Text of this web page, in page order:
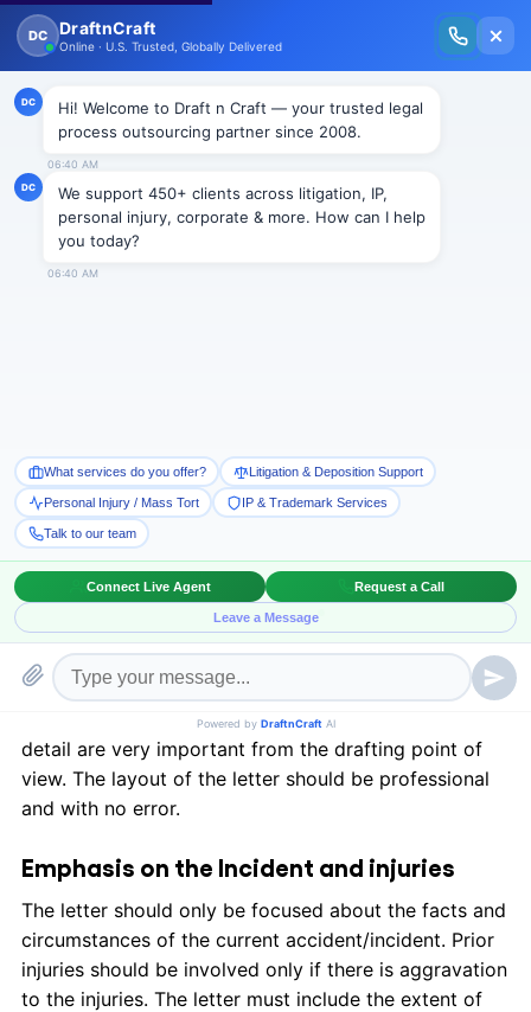
New Issue Released: The Personal Injury Wire – Insights on Mass Torts,
MDL Trends, PI Litigation & Legal Tech.
BLOGS
How to Write a Formal Demand
The settlement demand is prepared to resolve the
matter amicably outside the courtroom. The types of
injuries covered are slip and fall, dog bite, medical
malpractice, and motor vehicle accidents.
The layout of the demand letter
A legal settlement demand must include well-
constructed and imperative details about the relevant
accident/incident. Grammar, spelling, and attention to
detail are very important from the drafting point of
view. The layout of the letter should be professional
and with no error.
Emphasis on the Incident and injuries
The letter should only be focused about the facts and
circumstances of the current accident/incident. Prior
injuries should be involved only if there is aggravation
to the injuries. The letter must include the extent of